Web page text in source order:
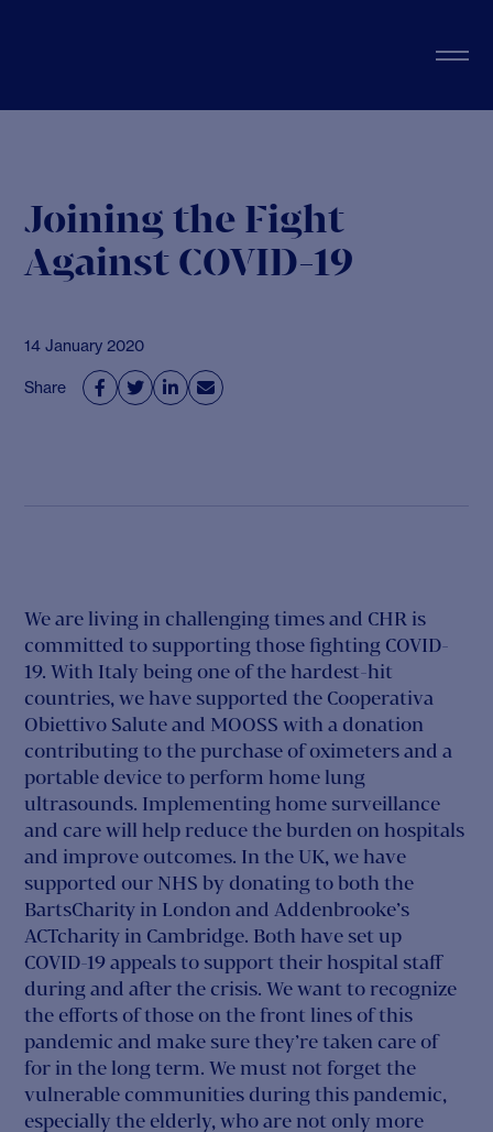
Joining the Fight
Against COVID-19
14 January 2020
Share    
We are living in challenging times and CHR is
committed to supporting those fighting COVID-
19. With Italy being one of the hardest-hit
countries, we have supported the Cooperativa
Obiettivo Salute and MOOSS with a donation
contributing to the purchase of oximeters and a
portable device to perform home lung
ultrasounds. Implementing home surveillance
and care will help reduce the burden on hospitals
and improve outcomes. In the UK, we have
supported our NHS by donating to both the
BartsCharity in London and Addenbrooke’s
ACTcharity in Cambridge. Both have set up
COVID-19 appeals to support their hospital staff
during and after the crisis. We want to recognize
the efforts of those on the front lines of this
pandemic and make sure they’re taken care of
for in the long term. We must not forget the
vulnerable communities during this pandemic,
especially the elderly, who are not only more